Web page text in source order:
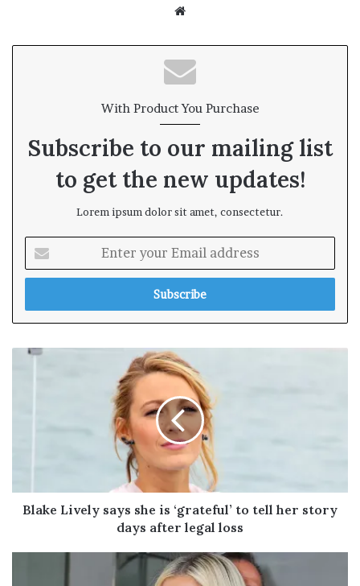
bsi
te
With Product You Purchase
Subscribe to our mailing list
to get the new updates!
Lorem ipsum dolor sit amet, consectetur.
t
r
o
d
Blake Lively says she is ‘grateful’ to tell her story
days after legal loss